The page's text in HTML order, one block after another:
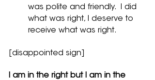
was polite and friendly.  I did
what was right, I deserve to
receive what was right.
[disappointed sign]
I am in the right but I am in the